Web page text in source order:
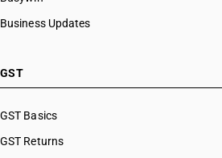
HSN Code 26203010
HSN Code 26204090
HSN Code 26209900
Business Updates
GST
GST Basics
GST Returns